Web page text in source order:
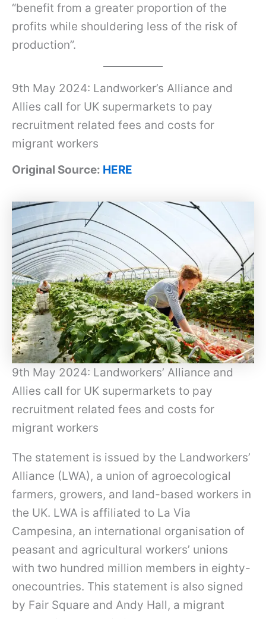
“benefit from a greater proportion of the
profits while shouldering less of the risk of
production”.
9th May 2024: Landworker’s Alliance and
Allies call for UK supermarkets to pay
recruitment related fees and costs for
migrant workers
Original Source: HERE
9th May 2024: Landworkers’ Alliance and
Allies call for UK supermarkets to pay
recruitment related fees and costs for
migrant workers
The statement is issued by the Landworkers’
Alliance (LWA), a union of agroecological
farmers, growers, and land-based workers in
the UK. LWA is affiliated to La Via
Campesina, an international organisation of
peasant and agricultural workers’ unions
with two hundred million members in eighty-
onecountries. This statement is also signed
by Fair Square and Andy Hall, a migrant